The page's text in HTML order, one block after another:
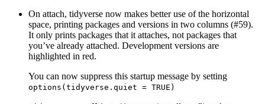
On attach, tidyverse now makes better use of the horizontal
space, printing packages and versions in two columns (#59).
It only prints packages that it attaches, not packages that
you’ve already attached. Development versions are
highlighted in red.
You can now suppress this startup message by setting
options(tidyverse.quiet = TRUE)